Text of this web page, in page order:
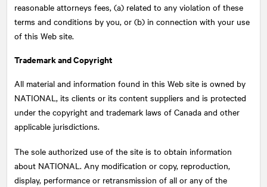
reasonable attorneys fees, (a) related to any violation of these
terms and conditions by you, or (b) in connection with your use
of this Web site.
Trademark and Copyright
All material and information found in this Web site is owned by
NATIONAL, its clients or its content suppliers and is protected
under the copyright and trademark laws of Canada and other
applicable jurisdictions.
The sole authorized use of the site is to obtain information
about NATIONAL. Any modification or copy, reproduction,
display, performance or retransmission of all or any of the